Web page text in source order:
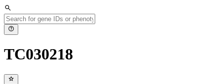
search
help
TC030218
star